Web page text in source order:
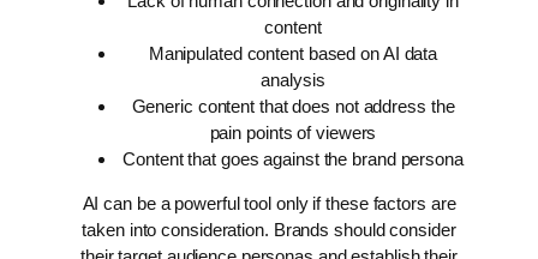
content
Manipulated content based on AI data
analysis
Generic content that does not address the
pain points of viewers
Content that goes against the brand persona
AI can be a powerful tool only if these factors are
taken into consideration. Brands should consider